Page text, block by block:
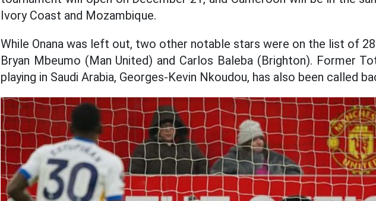
Ivory Coast and Mozambique.
While Onana was left out, two other notable stars were on the list of
Bryan Mbeumo (Man United) and Carlos Baleba (Brighton). Former
playing in Saudi Arabia, Georges-Kevin Nkoudou, has also been called